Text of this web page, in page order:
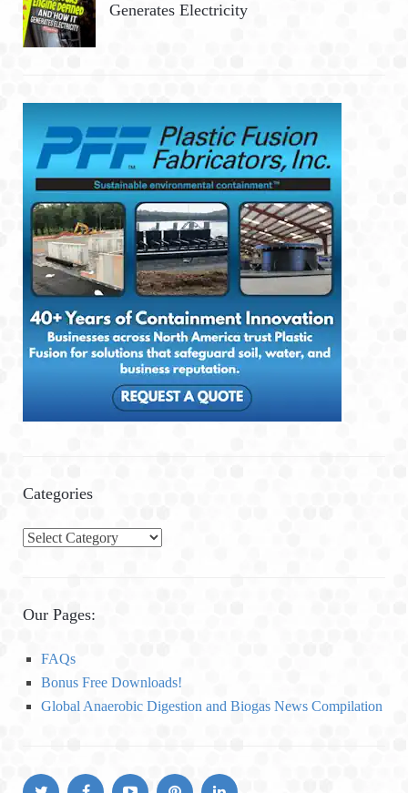
Generates Electricity
Categories
C
e
o
Our Pages:
FAQs
Bonus Free Downloads!
Global Anaerobic Digestion and Biogas News Compilation